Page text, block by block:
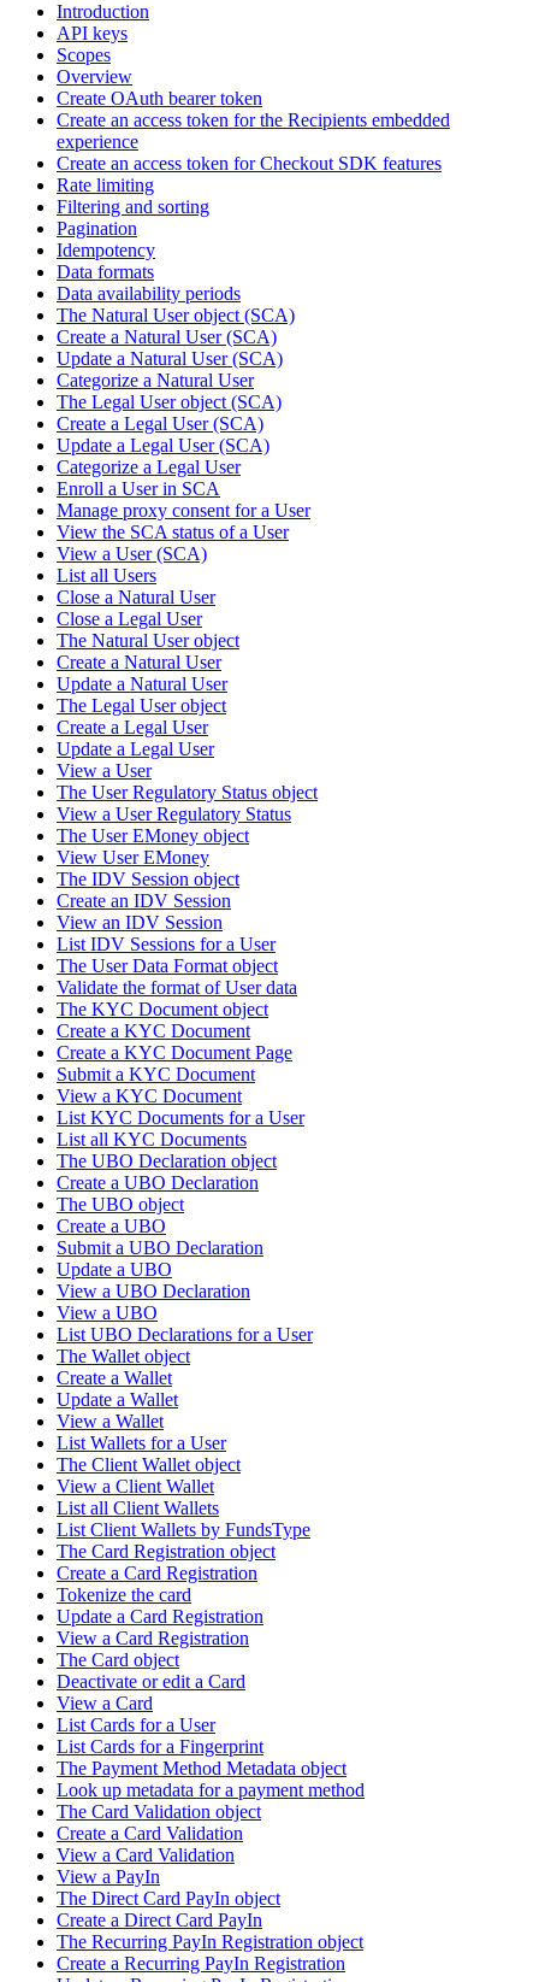
Introduction
API keys
Scopes
Overview
Create OAuth bearer token
Create an access token for the Recipients embedded
experience
Create an access token for Checkout SDK features
Rate limiting
Filtering and sorting
Pagination
Idempotency
Data formats
Data availability periods
The Natural User object (SCA)
Create a Natural User (SCA)
Update a Natural User (SCA)
Categorize a Natural User
The Legal User object (SCA)
Create a Legal User (SCA)
Update a Legal User (SCA)
Categorize a Legal User
Enroll a User in SCA
Manage proxy consent for a User
View the SCA status of a User
View a User (SCA)
List all Users
Close a Natural User
Close a Legal User
The Natural User object
Create a Natural User
Update a Natural User
The Legal User object
Create a Legal User
Update a Legal User
View a User
The User Regulatory Status object
View a User Regulatory Status
The User EMoney object
View User EMoney
The IDV Session object
Create an IDV Session
View an IDV Session
List IDV Sessions for a User
The User Data Format object
Validate the format of User data
The KYC Document object
Create a KYC Document
Create a KYC Document Page
Submit a KYC Document
View a KYC Document
List KYC Documents for a User
List all KYC Documents
The UBO Declaration object
Create a UBO Declaration
The UBO object
Create a UBO
Submit a UBO Declaration
Update a UBO
View a UBO Declaration
View a UBO
List UBO Declarations for a User
The Wallet object
Create a Wallet
Update a Wallet
View a Wallet
List Wallets for a User
The Client Wallet object
View a Client Wallet
List all Client Wallets
List Client Wallets by FundsType
The Card Registration object
Create a Card Registration
Tokenize the card
Update a Card Registration
View a Card Registration
The Card object
Deactivate or edit a Card
View a Card
List Cards for a User
List Cards for a Fingerprint
The Payment Method Metadata object
Look up metadata for a payment method
The Card Validation object
Create a Card Validation
View a Card Validation
View a PayIn
The Direct Card PayIn object
Create a Direct Card PayIn
The Recurring PayIn Registration object
Create a Recurring PayIn Registration